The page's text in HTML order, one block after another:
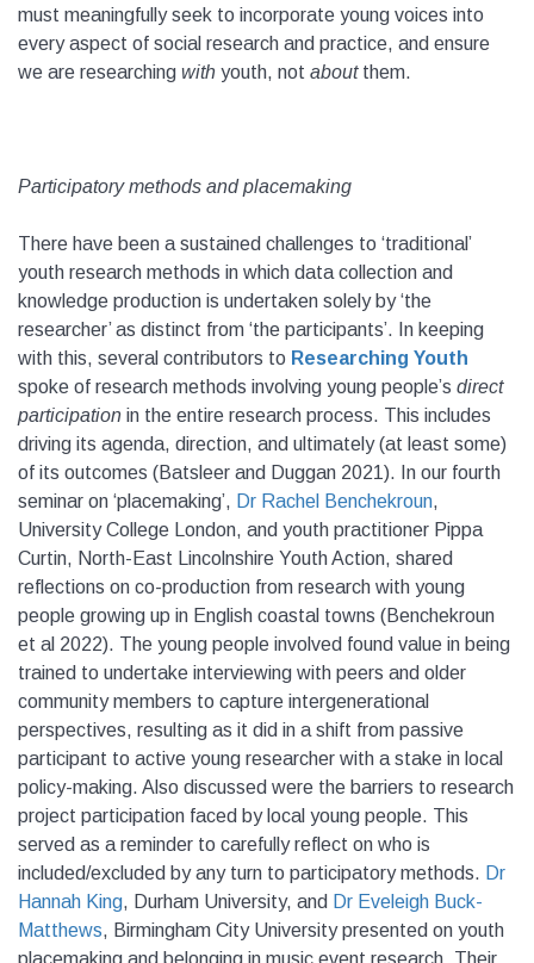
must meaningfully seek to incorporate young voices into
every aspect of social research and practice, and ensure
we are researching with youth, not aboutthem.
Participatory methods and placemaking
There have been a sustained challenges to ‘traditional’
youth research methods in which data collection and
knowledge production is undertaken solely by ‘the
researcher’ as distinct from ‘the participants’. In keeping
with this, several contributors to Researching Youth
spoke of research methods involving young people’s direct
participation in the entire research process. This includes
driving its agenda, direction, and ultimately (at least some)
of its outcomes (Batsleer and Duggan 2021). In our fourth
seminar on ‘placemaking’, Dr Rachel Benchekroun,
University College London, and youth practitioner Pippa
Curtin, North-East Lincolnshire Youth Action, shared
reflections on co-production from research with young
people growing up in English coastal towns (Benchekroun
et al 2022). The young people involved found value in being
trained to undertake interviewing with peers and older
community members to capture intergenerational
perspectives, resulting as it did in a shift from passive
participant to active young researcher with a stake in local
policy-making. Also discussed were the barriers to research
project participation faced by local young people. This
served as a reminder to carefully reflect on who is
included/excluded by any turn to participatory methods. Dr
Hannah King, Durham University, and Dr Eveleigh Buck-
Matthews, Birmingham City University presented on youth
placemaking and belonging in music event research. Their